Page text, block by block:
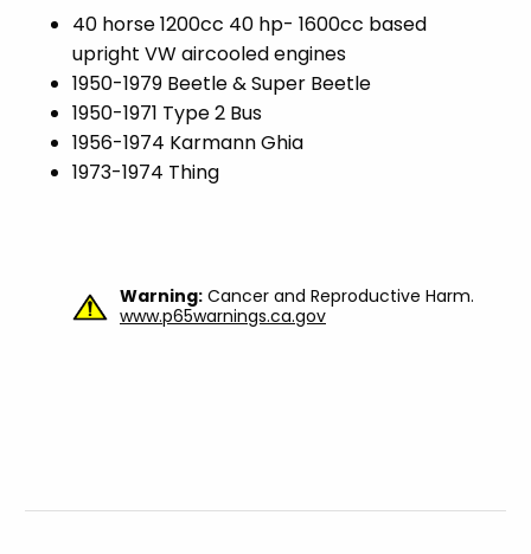
40 horse 1200cc 40 hp- 1600cc based
upright VW aircooled engines
1950-1979 Beetle & Super Beetle
1950-1971 Type 2 Bus
1956-1974 Karmann Ghia
1973-1974 Thing
Warning: Cancer and Reproductive Harm.
www.p65warnings.ca.gov